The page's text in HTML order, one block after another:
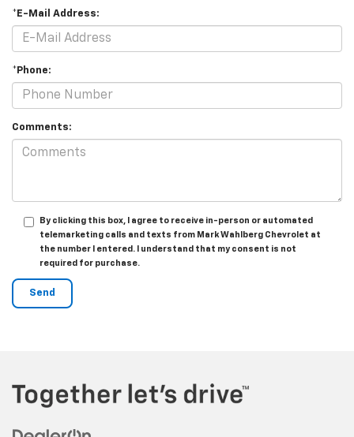
*E-Mail Address:
*Phone:
Comments:
By clicking this box, I agree to receive in-person or automated
telemarketing calls and texts from Mark Wahlberg Chevrolet at
the number I entered. I understand that my consent is not
required for purchase.